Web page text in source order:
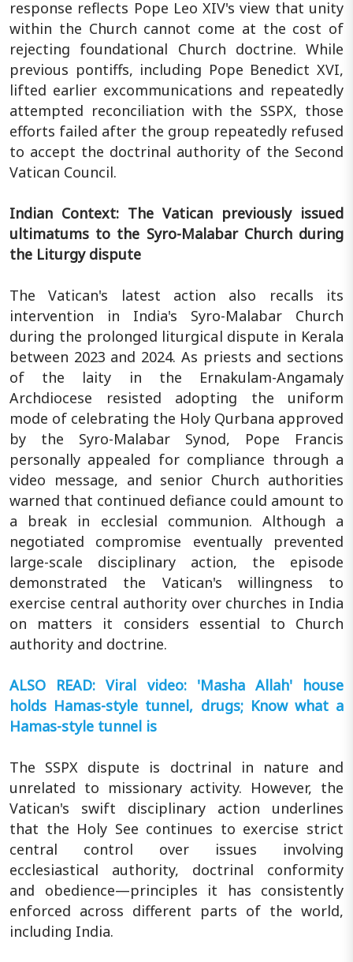
response reflects Pope Leo XIV's view that unity
within the Church cannot come at the cost of
rejecting foundational Church doctrine. While
previous pontiffs, including Pope Benedict XVI,
lifted earlier excommunications and repeatedly
attempted reconciliation with the SSPX, those
efforts failed after the group repeatedly refused
to accept the doctrinal authority of the Second
Vatican Council.
Indian Context: The Vatican previously issued
ultimatums to the Syro-Malabar Church during
the Liturgy dispute
The Vatican's latest action also recalls its
intervention in India's Syro-Malabar Church
during the prolonged liturgical dispute in Kerala
between 2023 and 2024. As priests and sections
of the laity in the Ernakulam-Angamaly
Archdiocese resisted adopting the uniform
mode of celebrating the Holy Qurbana approved
by the Syro-Malabar Synod, Pope Francis
personally appealed for compliance through a
video message, and senior Church authorities
warned that continued defiance could amount to
a break in ecclesial communion. Although a
negotiated compromise eventually prevented
large-scale disciplinary action, the episode
demonstrated the Vatican's willingness to
exercise central authority over churches in India
on matters it considers essential to Church
authority and doctrine.
ALSO READ: Viral video: 'Masha Allah' house
holds Hamas-style tunnel, drugs; Know what a
Hamas-style tunnel is
The SSPX dispute is doctrinal in nature and
unrelated to missionary activity. However, the
Vatican's swift disciplinary action underlines
that the Holy See continues to exercise strict
central control over issues involving
ecclesiastical authority, doctrinal conformity
and obedience—principles it has consistently
enforced across different parts of the world,
including India.